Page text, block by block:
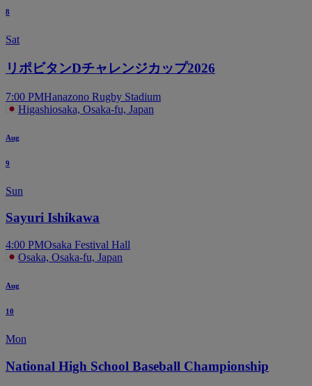
8
Sat
リポビタンDチャレンジカップ2026
7:00 PMHanazono Rugby Stadium
Higashiosaka, Osaka-fu, Japan
Aug
9
Sun
Sayuri Ishikawa
4:00 PMOsaka Festival Hall
Osaka, Osaka-fu, Japan
Aug
10
Mon
National High School Baseball Championship